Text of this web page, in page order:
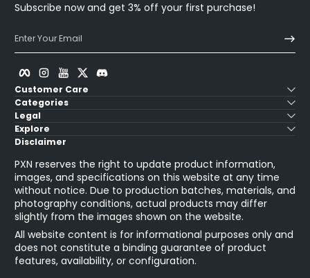
Subscribe now and get 3% off your first purchase!
Enter Your Email
Facebook
Instagram
YouTube
Customer Care
Categories
Legal
Explore
Disclaimer
PXN reserves the right to update product information,
images, and specifications on this website at any time
without notice. Due to production batches, materials, and
photography conditions, actual products may differ
slightly from the images shown on the website.
All website content is for informational purposes only and
does not constitute a binding guarantee of product
features, availability, or configuration.